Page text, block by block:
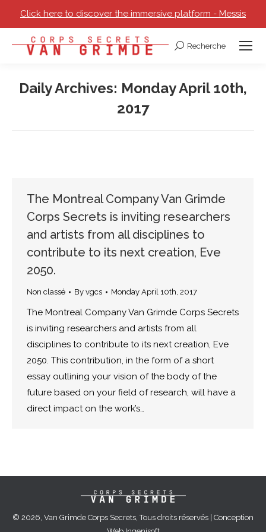
Click here to discover the immersive platform - Messis
Search:
Recherche
Daily Archives: Monday April 10th,
2017
The Montreal Company Van Grimde
Corps Secrets is inviting researchers
and artists from all disciplines to
contribute to its next creation, Eve
2050.
Non classé By vgcs Monday April 10th, 2017
The Montreal Company Van Grimde Corps Secrets
is inviting researchers and artists from all
disciplines to contribute to its next creation, Eve
2050. This contribution, in the form of a short
essay outlining your vision of the body of the
future based on your field of research, will have a
direct impact on the work’s…
© 2026, Van Grimde Corps Secrets, Tous droits réservés | Conception